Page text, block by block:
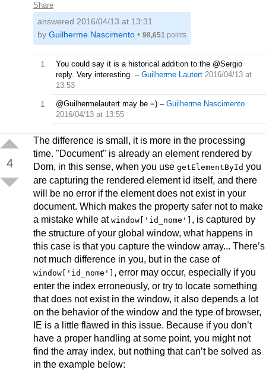
Share
answered 2016/04/13 at 13:31
by Guilherme Nascimento • 98,651 points
1
You could say it is a historical addition to the @Sergio
reply. Very interesting. – Guilherme Lautert 2016/04/13 at
13:53
1 @Guilhermelautert may be =) – Guilherme Nascimento
2016/04/13 at 13:55
4
The difference is small, it is more in the processing
time. "Document" is already an element rendered by
Dom, in this sense, when you use getElementById you
are capturing the rendered element id itself, and there
will be no error if the element does not exist in your
document. Which makes the property safer not to make
a mistake while at window['id_nome'] , is captured by
the structure of your global window, what happens in
this case is that you capture the window array... There’s
not much difference in you, but in the case of
window['id_nome'] , error may occur, especially if you
enter the index erroneously, or try to locate something
that does not exist in the window, it also depends a lot
on the behavior of the window and the type of browser,
IE is a little flawed in this issue. Because if you don’t
have a proper handling at some point, you might not
find the array index, but nothing that can’t be solved as
in the example below: